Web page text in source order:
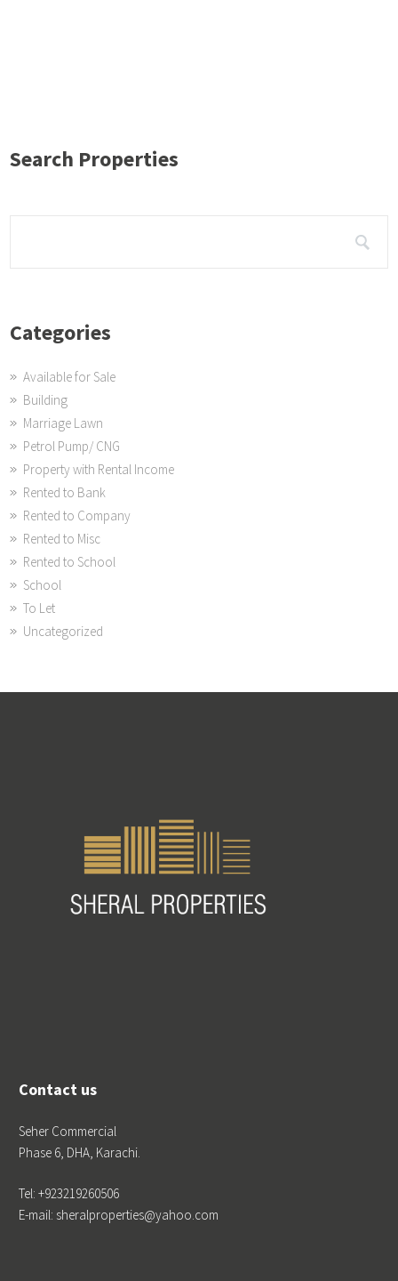
Search Properties
Categories
Available for Sale
Building
Marriage Lawn
Petrol Pump/ CNG
Property with Rental Income
Rented to Bank
Rented to Company
Rented to Misc
Rented to School
School
To Let
Uncategorized
Contact us
Seher Commercial
Phase 6, DHA, Karachi.
Tel: +923219260506
E-mail: sheralproperties@yahoo.com